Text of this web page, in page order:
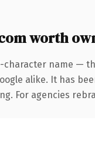
worth
name —
alike. It has
For agencies